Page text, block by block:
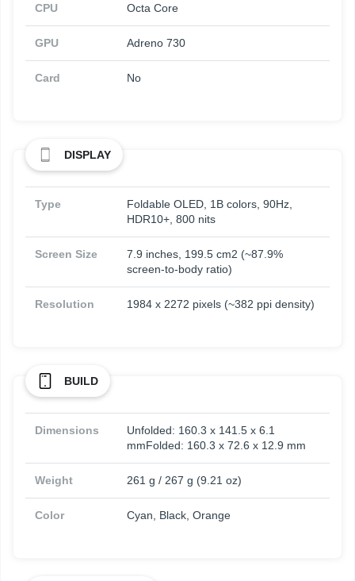
CPU Octa Core
GPU Adreno 730
Card No
DISPLAY
Type
Foldable OLED, 1B colors, 90Hz,
HDR10+, 800 nits
Screen Size
7.9 inches, 199.5 cm2 (~87.9%
screen-to-body ratio)
Resolution 1984 x 2272 pixels (~382 ppi density)
BUILD
Dimensions
Unfolded: 160.3 x 141.5 x 6.1
mmFolded: 160.3 x 72.6 x 12.9 mm
Weight 261 g / 267 g (9.21 oz)
Color Cyan, Black, Orange